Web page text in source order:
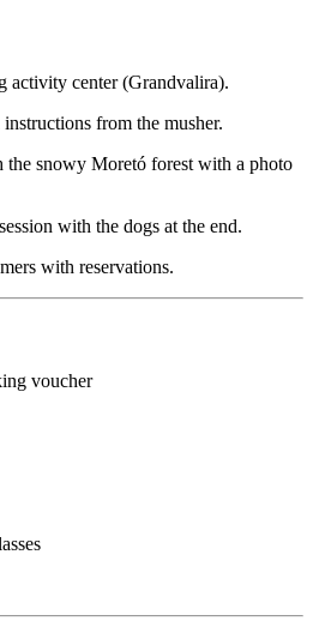
activity center (Grandvalira).
from the musher.
the snowy Moretó forest with a photo
with the dogs at the end.
with reservations.
voucher